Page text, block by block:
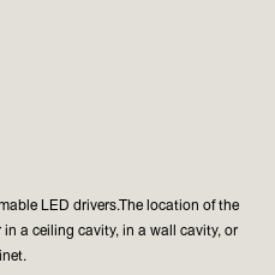
LED drivers.The location of the
a ceiling cavity, in a wall cavity, or